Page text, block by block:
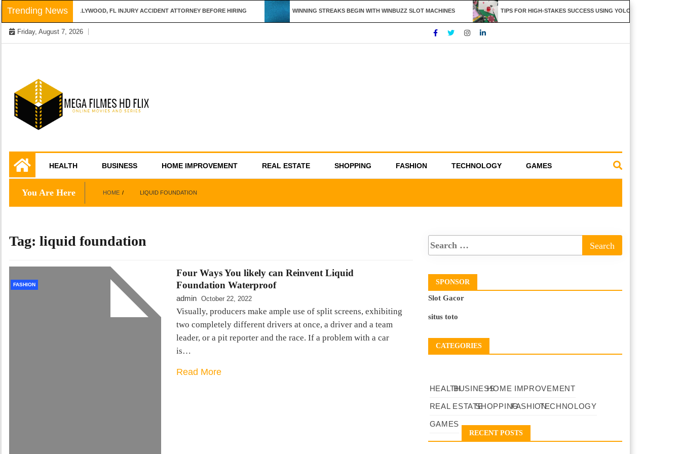
Skip
to
content
Trending News
QUESTIONS TO ASK A HOLLYWOOD, FL INJURY ACCIDENT ATTORNEY BEFORE HIRING WINNING STREAKS BEGIN WITH WINBUZZ SLOT MACHINES TIPS FOR HIGH-STAKES SUCCESS USING YOLO247 FEATURES
Friday, August 7, 2026
Mega Filmes HD
Flix
HEALTH BUSINESS HOME IMPROVEMENT REAL ESTATE SHOPPING FASHION TECHNOLOGY GAMES
You Are Here HOME LIQUID FOUNDATION
Tag: liquid foundation
FASHION
Four Ways You likely can Reinvent Liquid
Foundation Waterproof
admin October 22, 2022
Visually, producers make ample use of split screens, exhibiting
two completely different drivers at once, a driver and a team
leader, or a pit reporter and the race. If a problem with a car
is…
Read More
SPONSOR
Slot Gacor
situs toto
CATEGORIES
HEALTHBUSINESSHOME IMPROVEMENT
REAL ESTATESHOPPINGFASHIONTECHNOLOGY
GAMES
RECENT POSTS